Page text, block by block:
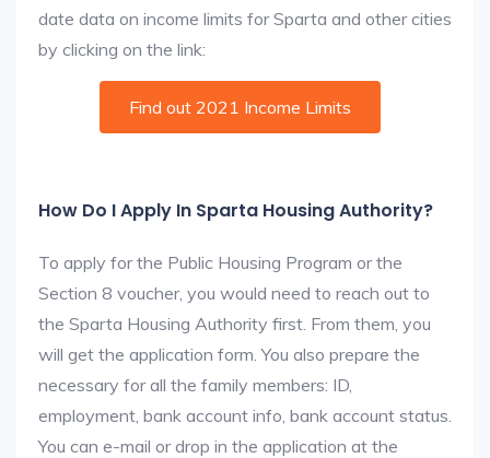
date data on income limits for Sparta and other cities
by clicking on the link:
Find out 2021 Income Limits
How Do I Apply In Sparta Housing Authority?
To apply for the Public Housing Program or the
Section 8 voucher, you would need to reach out to
the Sparta Housing Authority first. From them, you
will get the application form. You also prepare the
necessary for all the family members: ID,
employment, bank account info, bank account status.
You can e-mail or drop in the application at the